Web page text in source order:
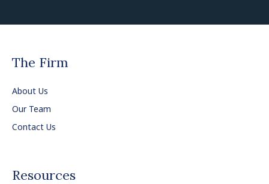
The Firm
About Us
Our Team
Contact Us
Resources